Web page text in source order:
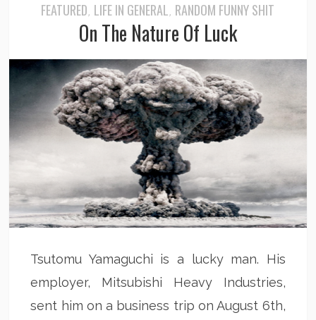
FEATURED, LIFE IN GENERAL, RANDOM FUNNY SHIT
On The Nature Of Luck
Tsutomu Yamaguchi is a lucky man. His
employer, Mitsubishi Heavy Industries,
sent him on a business trip on August 6th,